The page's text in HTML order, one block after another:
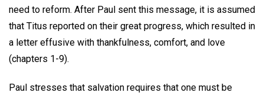
need to reform. After Paul sent this message, it is assumed
that Titus reported on their great progress, which resulted in
a letter effusive with thankfulness, comfort, and love
(chapters 1-9).
Paul stresses that salvation requires that one must be